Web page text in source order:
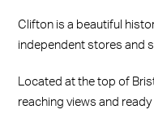
Clifton is a beautiful
independent stores and
Located at the top of
reaching views and